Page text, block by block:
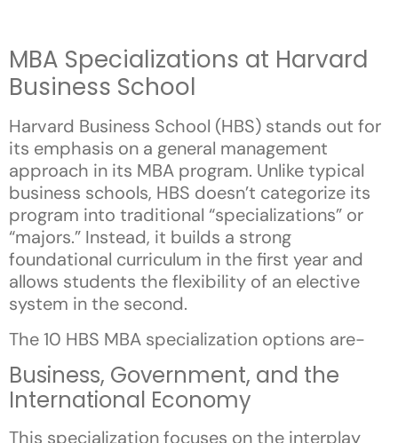
MBA Specializations at Harvard
Business School
Harvard Business School (HBS) stands out for
its emphasis on a general management
approach in its MBA program. Unlike typical
business schools, HBS doesn’t categorize its
program into traditional “specializations” or
“majors.” Instead, it builds a strong
foundational curriculum in the first year and
allows students the flexibility of an elective
system in the second.
The 10 HBS MBA specialization options are-
Business, Government, and the
International Economy
This specialization focuses on the interplay